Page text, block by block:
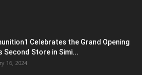
Celebrates the Grand Opening
Second Store in Simi...
16, 2024